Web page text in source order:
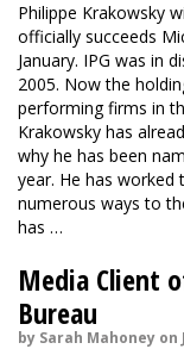
Philippe Krakowsky
officially succeeds
January. IPG was in
2005. Now the
performing firms in
Krakowsky has
why he has been
year. He has worked
numerous ways to
has …
Media Client
Bureau
by Sarah Mahoney on